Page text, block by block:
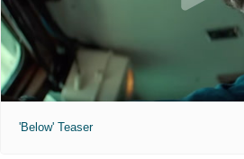
'Below' Teaser